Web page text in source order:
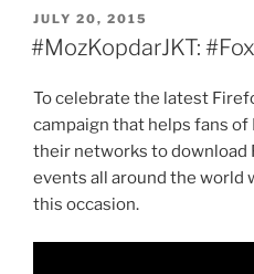
POSTED
ON
JULY 20, 2015
#MozKopdarJKT:
To celebrate the latest
campaign that helps fans
their networks to download
events all around the world
this occasion.